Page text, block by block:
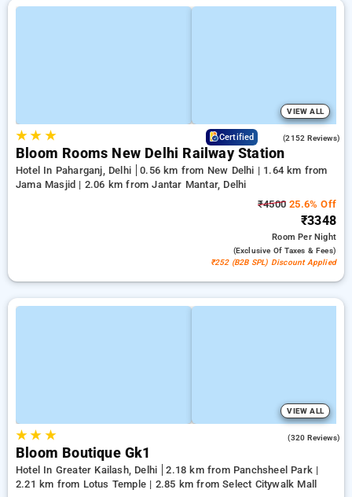
VIEW ALL
★★ ★ Certified (2152 Reviews)
Bloom Rooms New Delhi Railway Station
Hotel In Paharganj, Delhi
0.56 km from New Delhi | 1.64 km from
Jama Masjid | 2.06 km from Jantar Mantar, Delhi
₹4500 25.6% Off
₹3348
RoomPer Night
(exclusive Of Taxes & Fees)
₹252 (B2B SPL) Discount Applied
VIEW ALL
★★ ★ (320 Reviews)
Bloom Boutique Gk1
Hotel In Greater Kailash, Delhi
2.18 km from Panchsheel Park |
2.21 km from Lotus Temple | 2.85 km from Select Citywalk Mall